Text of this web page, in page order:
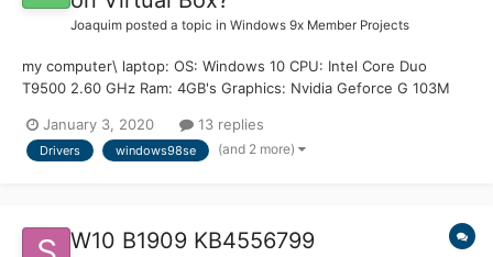
Joaquim posted a topic in Windows 9x Member Projects
my computer\ laptop: OS: Windows 10 CPU: Intel Core Duo
T9500 2.60 GHz Ram: 4GB's Graphics: Nvidia Geforce G 103M
Windows 98. i have some problems with Windows 98.. for now i
need fix the CPU problems :( (and maybe that's...
January 3, 2020 13 replies
Drivers windows98se (and 2 more)
W10 B1909 KB4556799